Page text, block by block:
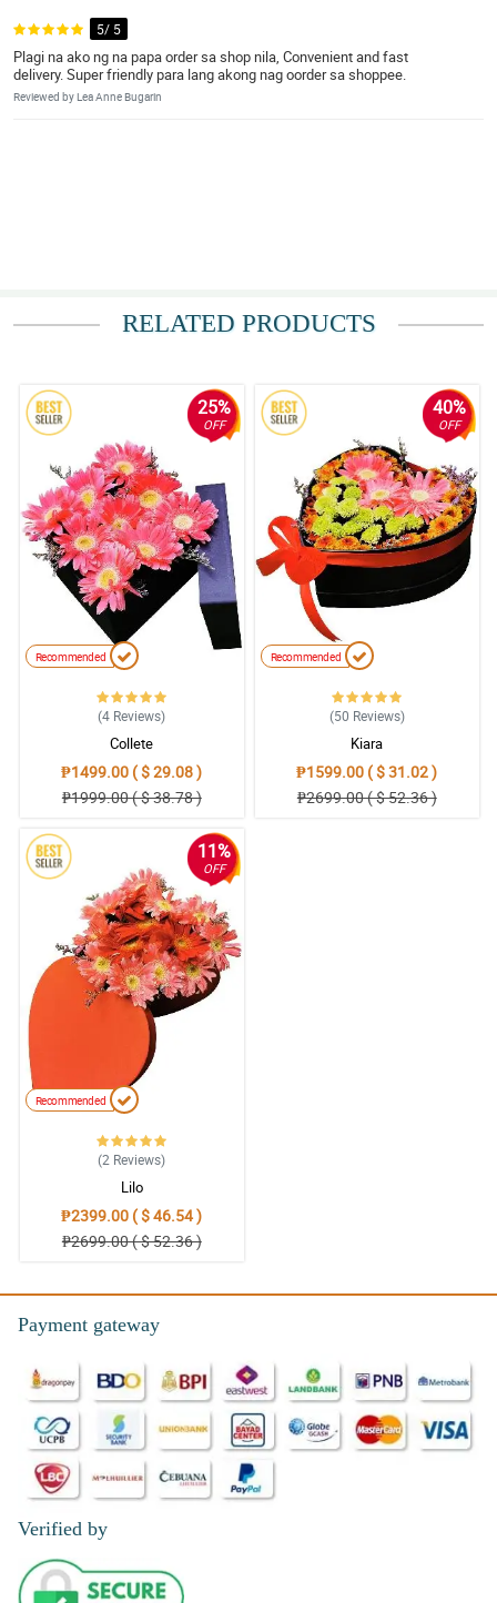
5/ 5
Plagi na ako ng na papa order sa shop nila, Convenient and fast
delivery. Super friendly para lang akong nag oorder sa shoppee.
Reviewed by Lea Anne Bugarin
RELATED PRODUCTS
25%
OFF
Recommended
(4 Reviews)
Collete
₱1499.00 ( $ 29.08 )
₱1999.00 ( $ 38.78 )
40%
OFF
Recommended
(50 Reviews)
Kiara
₱1599.00 ( $ 31.02 )
₱2699.00 ( $ 52.36 )
11%
OFF
Recommended
(2 Reviews)
Lilo
₱2399.00 ( $ 46.54 )
₱2699.00 ( $ 52.36 )
Payment gateway
Verified by